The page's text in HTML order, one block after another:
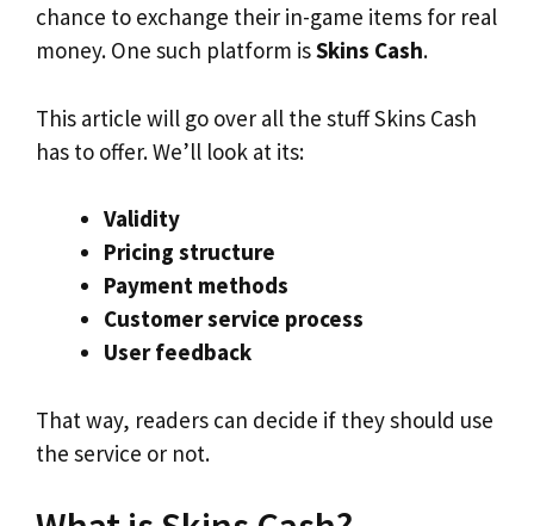
chance to exchange their in-game items for real
money. One such platform isSkins Cash.
This article will go over all the stuff Skins Cash
has to offer. We’ll look at its:
Validity
Pricing structure
Payment methods
Customer service process
User feedback
That way, readers can decide if they should use
the service or not.